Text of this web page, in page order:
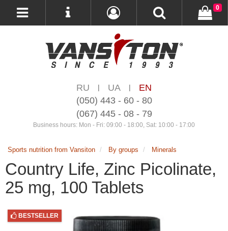
RU | UA |
EN
(050) 443 - 60 - 80
(067) 445 - 08 - 79
Business hours: Mon - Fri: 09:00 - 18:00, Sat: 10:00 - 17:00
0
Sports nutrition from Vansiton By groups Minerals
Country Life, Zinc Picolinate,
25 mg, 100 Tablets
BESTSELLER